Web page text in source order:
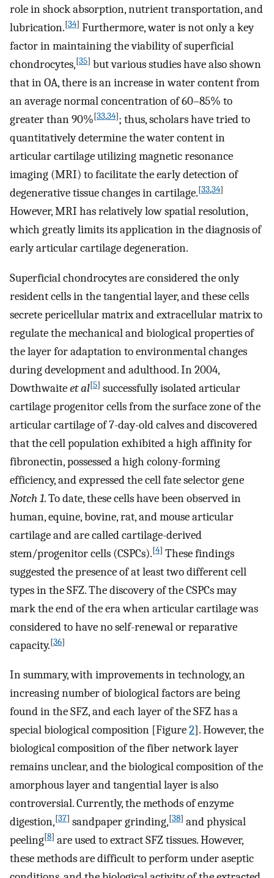
role in shock absorption, nutrient transportation, and
lubrication.[34] Furthermore, water is not only a key
factor in maintaining the viability of superficial
chondrocytes,[35] but various studies have also shown
that in OA, there is an increase in water content from
an average normal concentration of 60–85% to
greater than 90%[33,34]; thus, scholars have tried to
quantitatively determine the water content in
articular cartilage utilizing magnetic resonance
imaging (MRI) to facilitate the early detection of
degenerative tissue changes in cartilage.[33,34]
However, MRI has relatively low spatial resolution,
which greatly limits its application in the diagnosis of
early articular cartilage degeneration.
Superficial chondrocytes are considered the only
resident cells in the tangential layer, and these cells
secrete pericellular matrix and extracellular matrix to
regulate the mechanical and biological properties of
the layer for adaptation to environmental changes
during development and adulthood. In 2004,
Dowthwaiteet al[5] successfully isolated articular
cartilage progenitor cells from the surface zone of the
articular cartilage of 7-day-old calves and discovered
that the cell population exhibited a high affinity for
fibronectin, possessed a high colony-forming
efficiency, and expressed the cell fate selector gene
Notch 1. To date, these cells have been observed in
human, equine, bovine, rat, and mouse articular
cartilage and are called cartilage-derived
stem/progenitor cells (CSPCs).[4] These findings
suggested the presence of at least two different cell
types in the SFZ. The discovery of the CSPCs may
mark the end of the era when articular cartilage was
considered to have no self-renewal or reparative
capacity.[36]
In summary, with improvements in technology, an
increasing number of biological factors are being
found in the SFZ, and each layer of the SFZ has a
special biological composition [Figure2]. However, the
biological composition of the fiber network layer
remains unclear, and the biological composition of the
amorphous layer and tangential layer is also
controversial. Currently, the methods of enzyme
digestion,[37] sandpaper grinding,[38] and physical
peeling[8] are used to extract SFZ tissues. However,
these methods are difficult to perform under aseptic